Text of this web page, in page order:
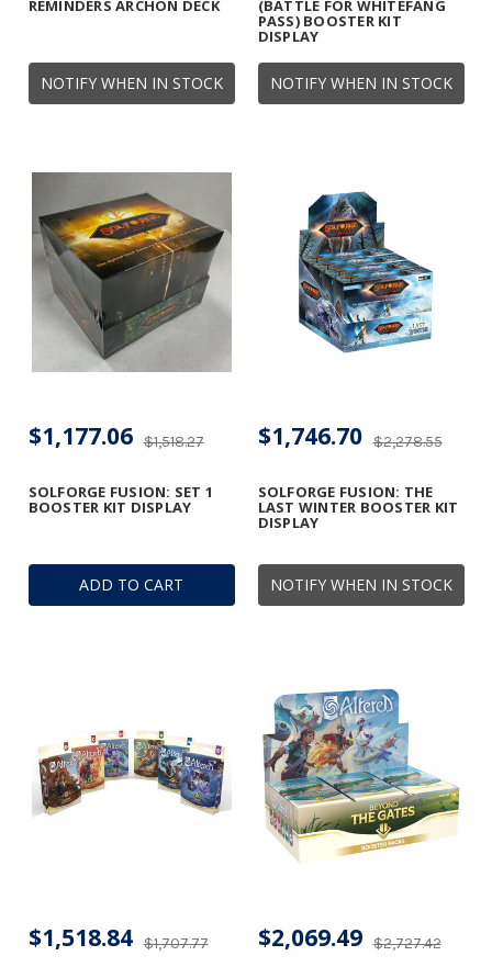
NOTIFY WHEN IN STOCK
REMINDERS ARCHON DECK
NOTIFY WHEN IN STOCK
(BATTLE FOR WHITEFANG
PASS) BOOSTER KIT
DISPLAY
ADD TO CART
SOLFORGE FUSION: SET 1
BOOSTER KIT DISPLAY
$1,518.27
$1,177.06
NOTIFY WHEN IN STOCK
SOLFORGE FUSION: THE
LAST WINTER BOOSTER KIT
DISPLAY
$2,278.55
$1,746.70
$1,707.77
$1,518.84 $2,727.42
$2,069.49